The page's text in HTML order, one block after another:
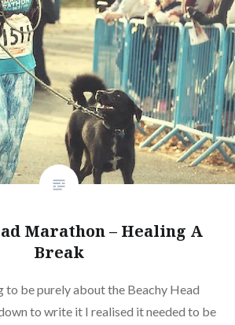
Marathon – Healing A
Break
to be purely about the Beachy Head
to write it I realised it needed to be